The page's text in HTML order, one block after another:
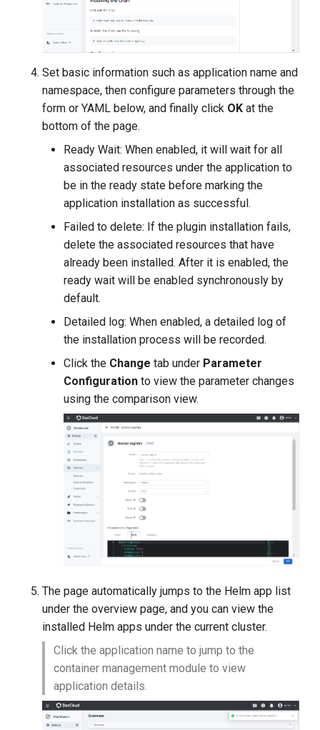
Set basic information such as application name and
namespace, then configure parameters through the
form or YAML below, and finally click OK at the
bottom of the page.
Ready Wait: When enabled, it will wait for all
associated resources under the application to
be in the ready state before marking the
application installation as successful.
Failed to delete: If the plugin installation fails,
delete the associated resources that have
already been installed. After it is enabled, the
ready wait will be enabled synchronously by
default.
Detailed log: When enabled, a detailed log of
the installation process will be recorded.
Click the Change tab under Parameter
Configuration to view the parameter changes
using the comparison view.
The page automatically jumps to the Helm app list
under the overview page, and you can view the
installed Helm apps under the current cluster.
Click the application name to jump to the
container management module to view
application details.